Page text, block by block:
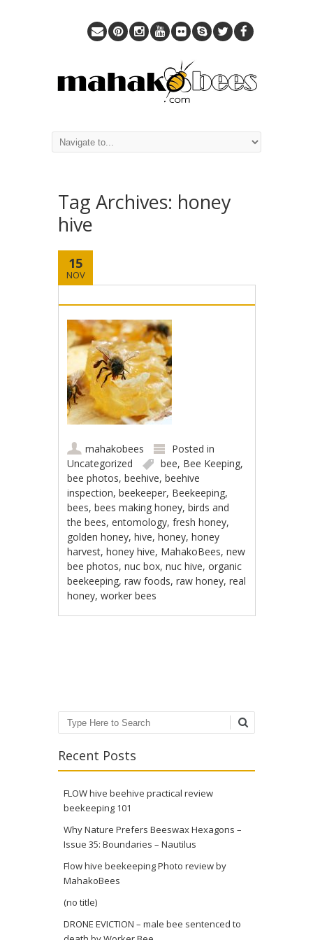
Tag Archives: honey
hive
15
NOV
mahakobees
Posted in
Uncategorized
bee, Bee Keeping,
bee photos,beehive,beehive
inspection,beekeeper, Beekeeping,
bees,bees making honey,birds and
the bees,entomology,fresh honey,
golden honey,hive,honey,honey
harvest,honey hive, MahakoBees,new
bee photos,nuc box,nuc hive,organic
beekeeping,raw foods,raw honey,real
honey,worker bees
Search
Recent Posts
FLOW hive beehive practical review
beekeeping 101
Why Nature Prefers Beeswax Hexagons –
Issue 35: Boundaries – Nautilus
Flow hive beekeeping Photo review by
MahakoBees
(no title)
DRONE EVICTION – male bee sentenced to